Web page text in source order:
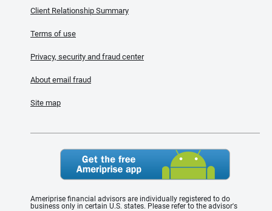
Client Relationship Summary
Terms of use
Privacy, security and fraud center
About email fraud
Site map
Ameriprise financial advisors are individually registered to do
business only in certain U.S. states. Please refer to the advisor's